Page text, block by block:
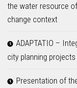
the water resource
change context
ADAPTATIO –
city planning
Presentation of